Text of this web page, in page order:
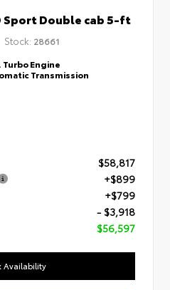
Sport Double cab 5-ft
Stock: 28661
Turbo Engine
Transmission
$58,817
+$899
+$799
- $3,918
$56,597
Availability